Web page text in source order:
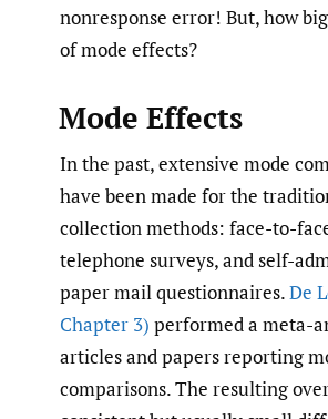
nonresponse error! But, how
of mode effects?
Mode Effects
In the past, extensive mode
have been made for the
collection methods: face-to-
telephone surveys, and self-
paper mail questionnaires.De
Chapter 3) performed a meta-
articles and papers reporting
comparisons. The resulting